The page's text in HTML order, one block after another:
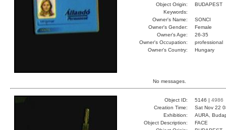
Object Origin:
BUDAPEST
Keywords:
Owner's Name:
SONCI
Owner's Gender:
Female
Owner's Age:
26-35
Owner's Occupation:
professional
Owner's Country:
Hungary
No messages.
Object ID: 5146 | 4986
Creation Time:
Sat Nov 22
Exhibition:
AURA,
Object Description:
FACE